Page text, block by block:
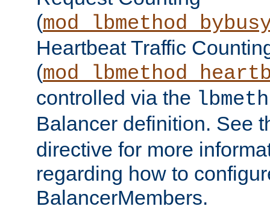
(
Heartbeat Traffic
(
controlled via the
Balancer definition. See
directive for more
regarding how to
BalancerMembers.